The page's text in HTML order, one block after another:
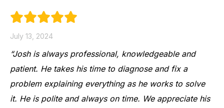
July 13, 2024
“Josh is always professional, knowledgeable and
patient. He takes his time to diagnose and fix a
problem explaining everything as he works to solve
it. He is polite and always on time. We appreciate his